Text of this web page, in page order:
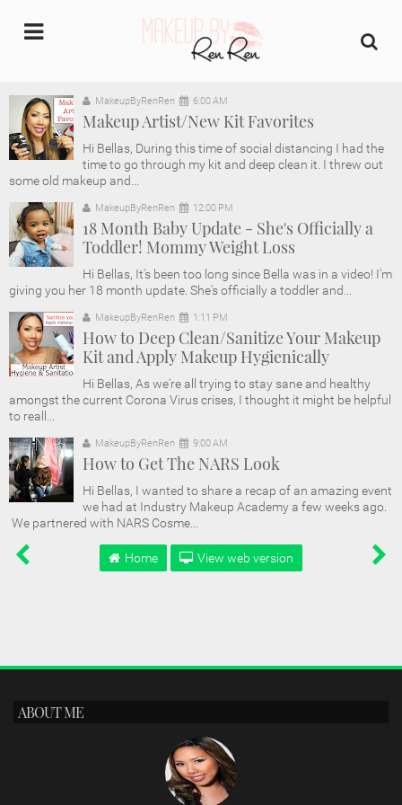
MakeupByRenRen 6:00 AM
Makeup Artist/New Kit Favorites
Hi Bellas, During this time of social distancing I had the
time to go through my kit and deep clean it. I threw out
some old makeup and...
MakeupByRenRen 12:00 PM
18 Month Baby Update - She's Officially a
Toddler! Mommy Weight Loss
Hi Bellas, It's been too long since Bella was in a video! I'm
giving you her 18 month update. She's officially a toddler and...
MakeupByRenRen 1:11 PM
How to Deep Clean/Sanitize Your Makeup
Kit and Apply Makeup Hygienically
Hi Bellas, As we're all trying to stay sane and healthy
amongst the current Corona Virus crises, I thought it might be helpful
to reall...
MakeupByRenRen 9:00 AM
How to Get The NARS Look
Hi Bellas, I wanted to share a recap of an amazing event
we had at Industry Makeup Academy a few weeks ago.
We partnered with NARS Cosme...
Home View web version
ABOUT ME
Home
About Us
Makeup Artist Portfolio
Industry Makeup Academy
Amazon Favorites Store
FAQs
Contact us